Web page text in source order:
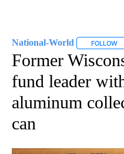
National-World FOLLOW
Former
fund leader
aluminum
can